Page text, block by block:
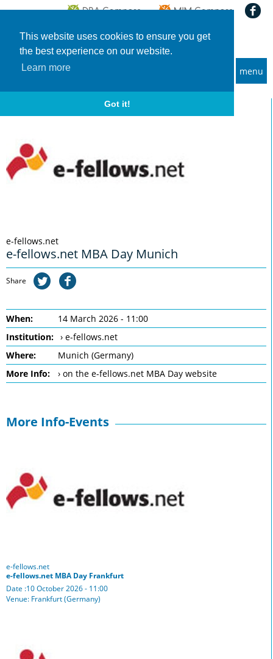
This website uses cookies to ensure you get
the best experience on our website.
Learn more
Got it!
menu
Home Info-Events e-fellows.net MBA Day Munich
e-fellows.net
e-fellows.net MBA Day Munich
Share
When:
14 March 2026 - 11:00
Institution: › e-fellows.net
Where:
Munich (Germany)
More Info:
› on the e-fellows.net MBA Day website
More Info-Events
e-fellows.net
e-fellows.net MBA Day Frankfurt
Date :10 October 2026 - 11:00
Venue: Frankfurt (Germany)